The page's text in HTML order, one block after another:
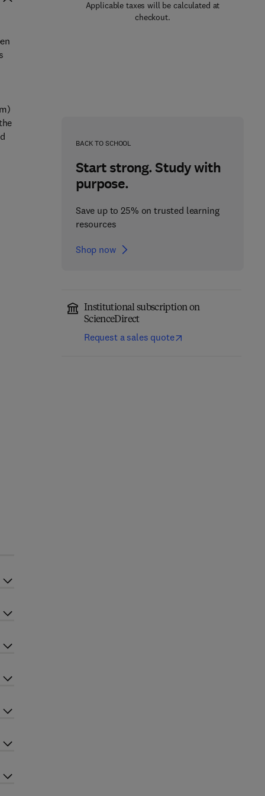
Applicable taxes will be calculated at
checkout.
BACK TO SCHOOL
Start strong. Study with
purpose.
Save up to 25% on trusted learning
resources
Shop now
Institutional subscription on
ScienceDirect
Request a sales quote